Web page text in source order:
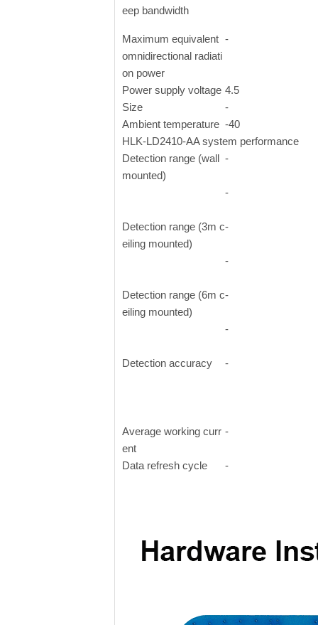
eep bandwidth
Maximum equivalent
omnidirectional radiati
on power
-
Power supply voltage 4.5
Size
-
Ambient temperature -40
HLK-LD2410-AA system performance
Detection range (wall
mounted)
-
-
Detection range (3m c
eiling mounted)
-
-
Detection range (6m c
eiling mounted)
-
-
Detection accuracy -
Average working curr
ent
-
Data refresh cycle -